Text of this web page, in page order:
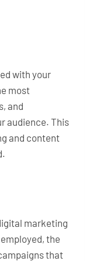
with your
most
and
audience. This
and content
marketing
the
that